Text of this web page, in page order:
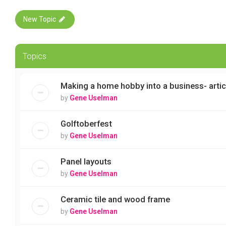
New Topic
Topics
Making a home hobby into a business-
by Gene Uselman
Golftoberfest
by Gene Uselman
Panel layouts
by Gene Uselman
Ceramic tile and wood frame
by Gene Uselman